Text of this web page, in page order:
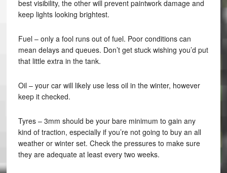
best visibility, the other will prevent paintwork damage and
keep lights looking brightest.
Fuel – only a fool runs out of fuel. Poor conditions can
mean delays and queues. Don’t get stuck wishing you’d put
that little extra in the tank.
Oil – your car will likely use less oil in the winter, however
keep it checked.
Tyres – 3mm should be your bare minimum to gain any
kind of traction, especially if you’re not going to buy an all
weather or winter set. Check the pressures to make sure
they are adequate at least every two weeks.